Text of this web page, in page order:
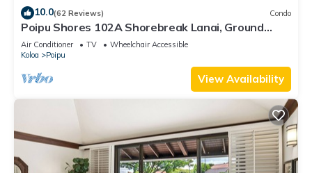
10.0(62 Reviews) Condo
Poipu Shores 102A Shorebreak Lanai, Ground
Floor U
Air Conditioner TV
Wheelchair Accessible
Koloa
Poipu
View Availability